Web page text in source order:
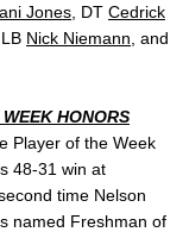
Jones , DT Cedrick
, LB Nick Niemann , and
HONORS
Player of the Week
48-31 win at
time Nelson
named Freshman of